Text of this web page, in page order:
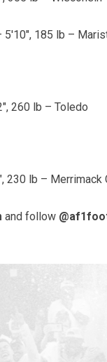
5'10", 185 lb –
260 lb – Toledo
230 lb – Merrimack
and follow